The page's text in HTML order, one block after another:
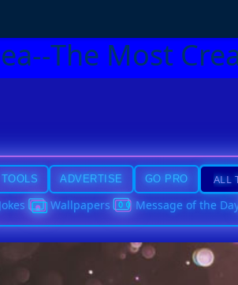
The Most
TOOLS ADVERTISE GO PRO
Jokes Wallpapers Message of the